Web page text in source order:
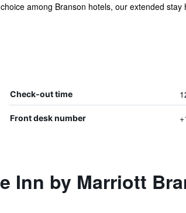
among Branson hotels, our extended stay
Check-out time
Front desk number
Inn by Marriott